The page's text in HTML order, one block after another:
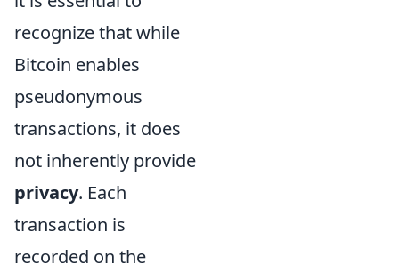
recognize that while
Bitcoin enables
pseudonymous
transactions, it does
not inherently provide
privacy. Each
transaction is
recorded on the